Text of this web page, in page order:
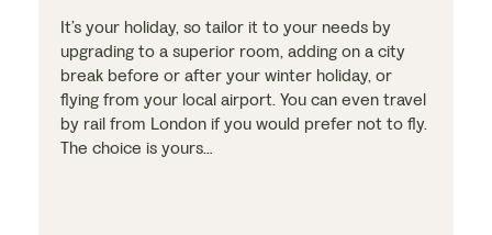
It’s your holiday, so tailor it to your needs by
upgrading to a superior room, adding on a city
break before or after your winter holiday, or
flying from your local airport. You can even travel
by rail from London if you would prefer not to fly.
The choice is yours…